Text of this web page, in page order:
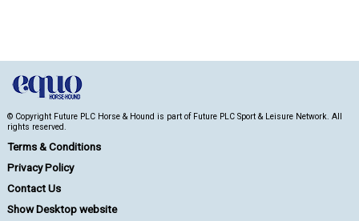
© Copyright Future PLC Horse & Hound is part of Future PLC Sport & Leisure Network. All
rights reserved.
Terms & Conditions
Privacy Policy
Contact Us
Show Desktop website